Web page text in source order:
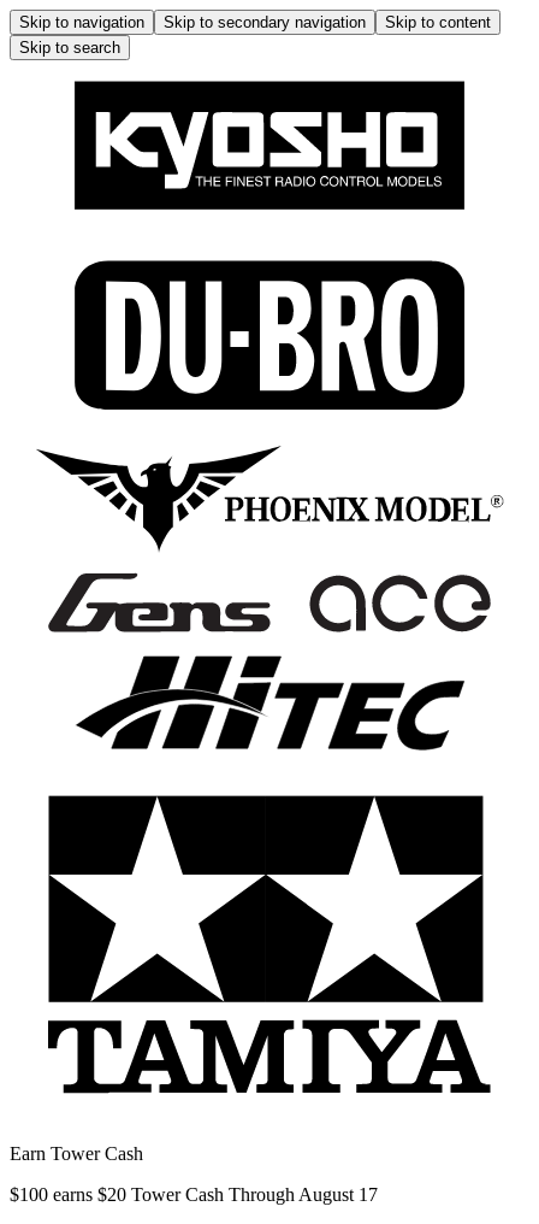
Skip to navigation Skip to secondary navigation
Skip to content
Skip to search
Earn Tower Cash
$100 earns $20 Tower Cash Through August 17